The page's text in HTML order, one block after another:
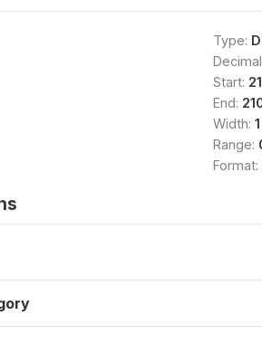
Type:
Start:
End:
Width: 1
Range:
Format: